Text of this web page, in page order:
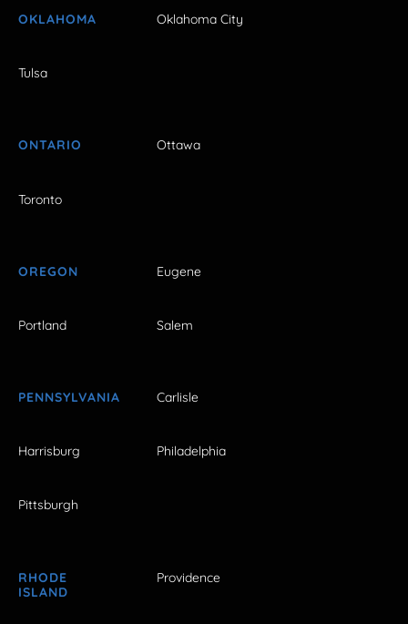
OKLAHOMA Oklahoma City
Tulsa
ONTARIO Ottawa
Toronto
OREGON Eugene
Portland Salem
PENNSYLVANIA Carlisle
Harrisburg Philadelphia
Pittsburgh
RHODE
ISLAND
Providence